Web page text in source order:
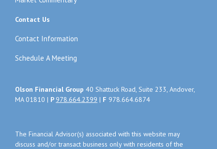
Contact Us
Contact Information
Schedule A Meeting
Olson Financial Group 40 Shattuck Road, Suite 233, Andover,
MA 01810 | P 978.664.2399 | F 978.664.6874
The Financial Advisor(s) associated with this website may
discuss and/or transact business only with residents of the